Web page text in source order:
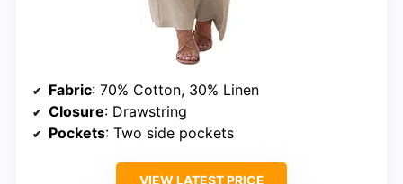
Fabric: 70% Cotton, 30% Linen
Closure: Drawstring
Pockets: Two side pockets
VIEW LATEST PRICE